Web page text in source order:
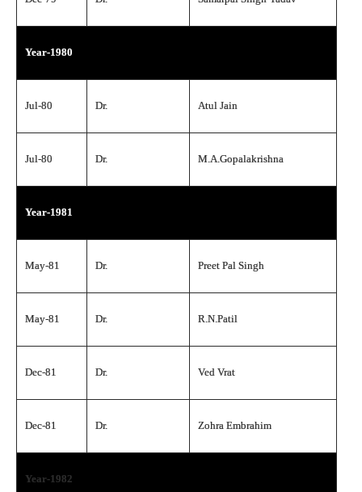
Year-1980
Jul-80 Dr. Atul Jain
Jul-80 Dr. M.A.Gopalakrishna
Year-1981
May-81 Dr. Preet Pal Singh
May-81 Dr. R.N.Patil
Dec-81 Dr. Ved Vrat
Dec-81 Dr. Zohra Embrahim
Year-1982